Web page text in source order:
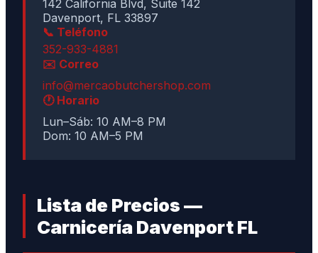
142 California Blvd, Suite 142
Davenport, FL 33897
📞 Teléfono
352-933-4881
✉️ Correo
info@mercaobutchershop.com
🕐 Horario
Lun–Sáb: 10 AM–8 PM
Dom: 10 AM–5 PM
Lista de Precios —
Carnicería Davenport FL